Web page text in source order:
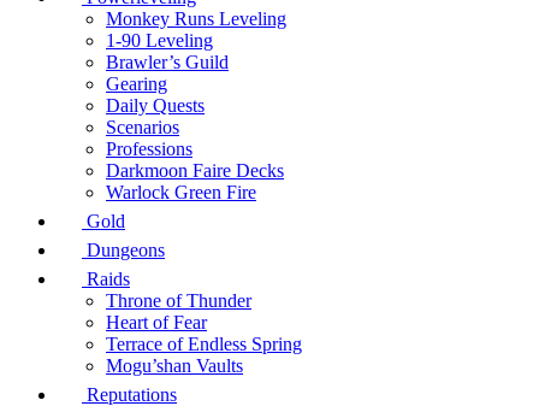
Monkey Runs Leveling
1-90 Leveling
Brawler’s Guild
Gearing
Daily Quests
Scenarios
Professions
Darkmoon Faire Decks
Warlock Green Fire
Gold
Dungeons
Raids
Throne of Thunder
Heart of Fear
Terrace of Endless Spring
Mogu’shan Vaults
Reputations